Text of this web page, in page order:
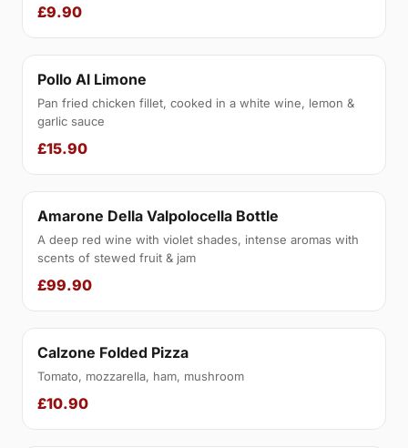
£9.90
Pollo Al Limone
Pan fried chicken fillet, cooked in a white wine, lemon &
garlic sauce
£15.90
Amarone Della Valpolocella Bottle
A deep red wine with violet shades, intense aromas with
scents of stewed fruit & jam
£99.90
Calzone Folded Pizza
Tomato, mozzarella, ham, mushroom
£10.90